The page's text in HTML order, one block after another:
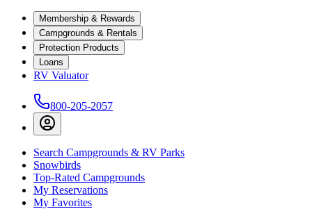
Membership & Rewards
Campgrounds & Rentals
Protection Products
Loans
RV Valuator
800-205-2057
Search Campgrounds & RV Parks
Snowbirds
Top-Rated Campgrounds
My Reservations
My Favorites